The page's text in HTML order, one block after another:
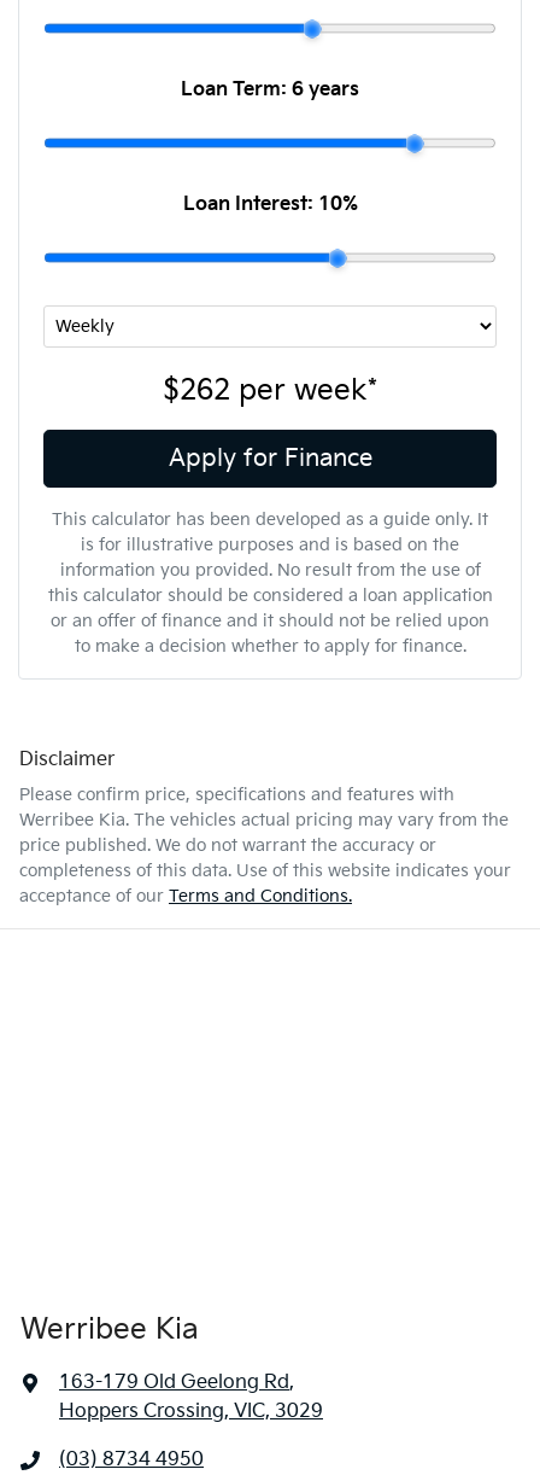
Loan Term: 6 years
Loan Interest: 10%
$262 per week*
Apply for Finance
This calculator has been developed as a guide only. It
is for illustrative purposes and is based on the
information you provided. No result from the use of
this calculator should be considered a loan application
or an offer of finance and it should not be relied upon
to make a decision whether to apply for finance.
Disclaimer
Please confirm price, specifications and features with
Werribee Kia. The vehicles actual pricing may vary from the
price published. We do not warrant the accuracy or
completeness of this data. Use of this website indicates your
acceptance of our Terms and Conditions.
Werribee Kia
163-179 Old Geelong Rd,
Hoppers Crossing, VIC, 3029
(03) 8734 4950